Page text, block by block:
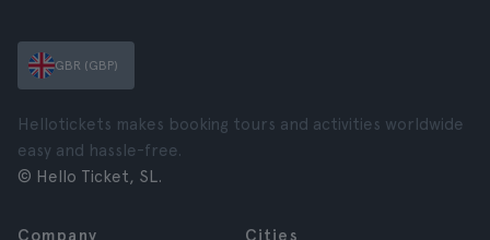
GBR (GBP)
Hellotickets makes booking tours and activities worldwide
easy and hassle-free.
© Hello Ticket, SL.
Company Cities